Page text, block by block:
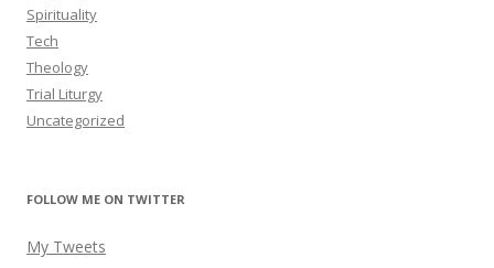
Spirituality
Tech
Theology
Trial Liturgy
Uncategorized
FOLLOW ME ON TWITTER
My Tweets